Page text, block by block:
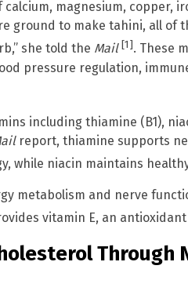
magnesium, copper,
ground to make tahini, all of
she told the Mail [1]. These
pressure regulation,
including thiamine (B1),
report, thiamine supports
while niacin maintains
metabolism and nerve
vitamin E, an
Through